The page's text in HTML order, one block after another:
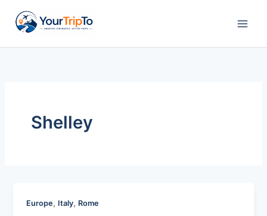
content
Shelley
Europe, Italy, Rome